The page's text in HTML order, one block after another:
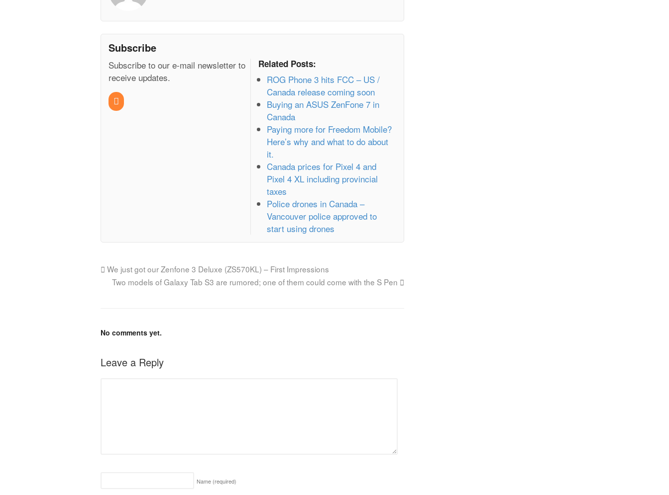
Subscribe
Subscribe to our e-mail newsletter to
receive updates.
Related Posts:
ROG Phone 3 hits FCC – US /
Canada release coming soon
Buying an ASUS ZenFone 7 in
Canada
Paying more for Freedom Mobile?
Here’s why and what to do about
it.
Canada prices for Pixel 4 and
Pixel 4 XL including provincial
taxes
Police drones in Canada –
Vancouver police approved to
start using drones
We just got our Zenfone 3 Deluxe (ZS570KL) – First Impressions
Two models of Galaxy Tab S3 are rumored; one of them could come with the S Pen
No comments yet.
Leave a Reply
Name (required)